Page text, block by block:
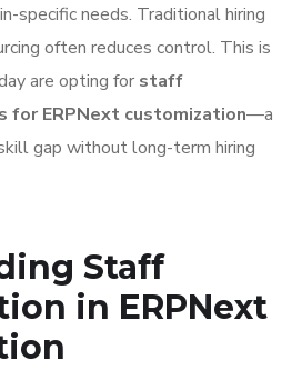
specific needs. Traditional hiring
often reduces control. This is
are opting for staff
for ERPNext customization—a
gap without long-term hiring
Staff
in ERPNext